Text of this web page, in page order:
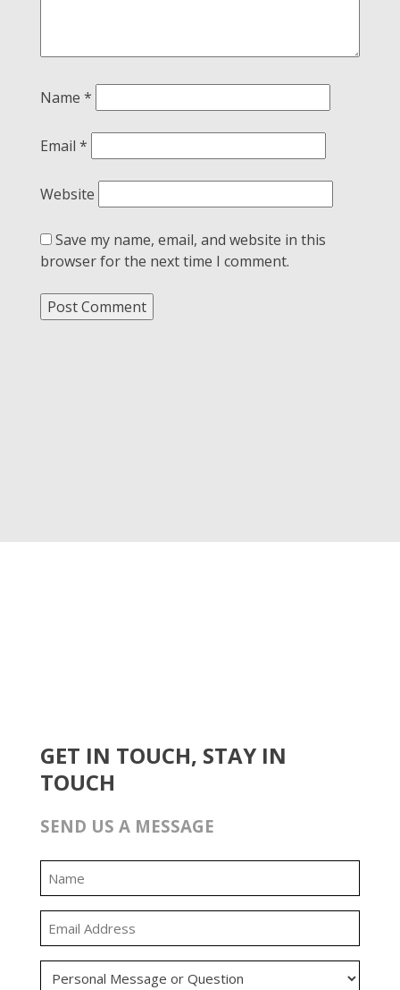
Name *
Email *
Website
Save my name, email, and website in this
browser for the next time I comment.
GET IN TOUCH, STAY IN
TOUCH
SEND US A MESSAGE